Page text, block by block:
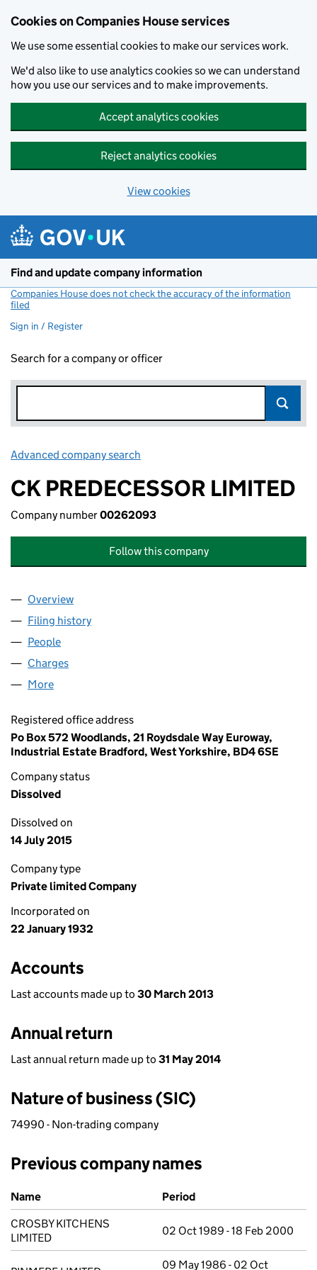
Cookies on Companies House services
We use some essential cookies to make our services work.
We'd also like to use analytics cookies so we can understand
how you use our services and to make improvements.
Accept analytics cookies
Reject analytics cookies
View cookies
Find and update company information
Companies House does not check the accuracy of the information
filed
Sign in / Register
Search for a company or officer
Advanced company search
CK PREDECESSOR LIMITED
Company number00262093
Follow this company
Company
Overview
Filing history
People
Charges
More
Registered office address
Po Box 572 Woodlands, 21 Roydsdale Way Euroway,
Industrial Estate Bradford, West Yorkshire, BD4 6SE
Company status
Dissolved
Dissolved on
14 July 2015
Company type
Private limited Company
Incorporated on
22 January 1932
Accounts
Last accounts made up to 30 March 2013
Annual return
Last annual return made up to 31 May 2014
Nature of business (SIC)
74990 - Non-trading company
Previous company names
Previous company names
Name
Period
CROSBY KITCHENS
LIMITED
02 Oct 1989 - 18 Feb 2000
09 May 1986 - 02 Oct